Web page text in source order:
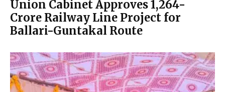
Union Cabinet Approves ₹1,264-
Crore Railway Line Project for
Ballari-Guntakal Route